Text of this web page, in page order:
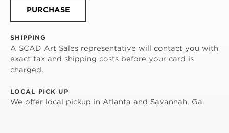
PURCHASE
SHIPPING
A SCAD Art Sales representative will contact you with
exact tax and shipping costs before your card is
charged.
LOCAL PICK UP
We offer local pickup in Atlanta and Savannah, Ga.